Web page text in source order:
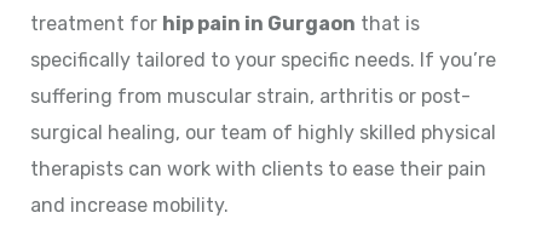
treatment for hip pain in Gurgaon that is
specifically tailored to your specific needs. If you’re
suffering from muscular strain, arthritis or post-
surgical healing, our team of highly skilled physical
therapists can work with clients to ease their pain
and increase mobility.